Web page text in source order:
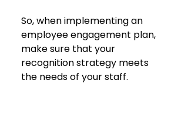
So, when implementing an
employee engagement plan,
make sure that your
recognition strategy meets
the needs of your staff.